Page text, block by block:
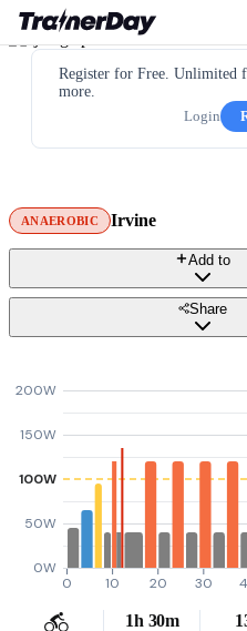
Register for Free. Unlimited
more.
Login
ANAEROBIC Irvine
Add to
Share
0W
50W
100W
150W
200W
0 10 20 30
1h 30m